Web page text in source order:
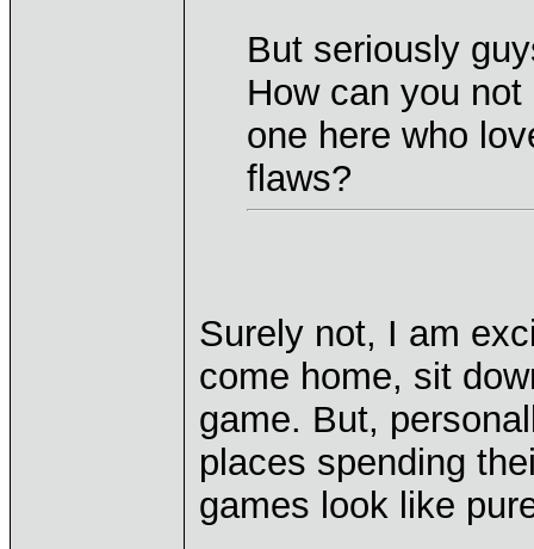
But seriously
How can you
one here who
flaws?
Surely not, I am
come home, sit
game. But,
places spending
games look like